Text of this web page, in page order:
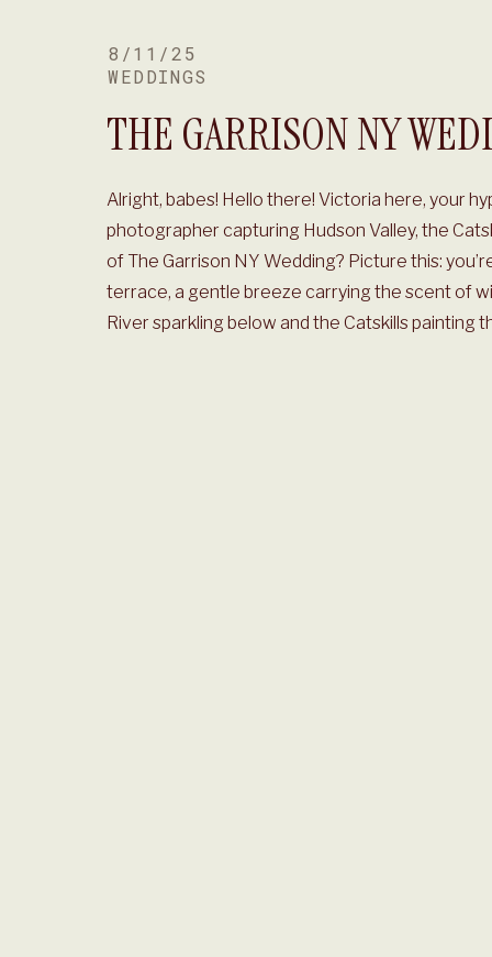
THE GARRISON NY
WEDDINGS
8/11/25
Alright, babes! Hello there! Victoria here, your
photographer capturing Hudson Valley, the
of The Garrison NY Wedding? Picture this:
terrace, a gentle breeze carrying the scent of
River sparkling below and the Catskills painting